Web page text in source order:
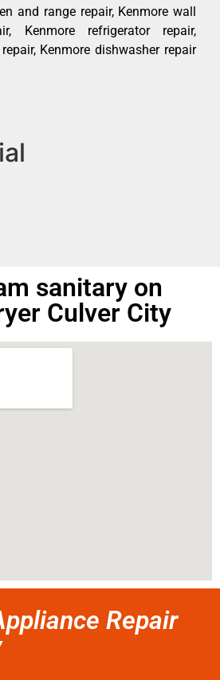
and range repair, Kenmore wall
Kenmore refrigerator repair,
Kenmore dishwasher repair
sanitary on
Culver City
Repair